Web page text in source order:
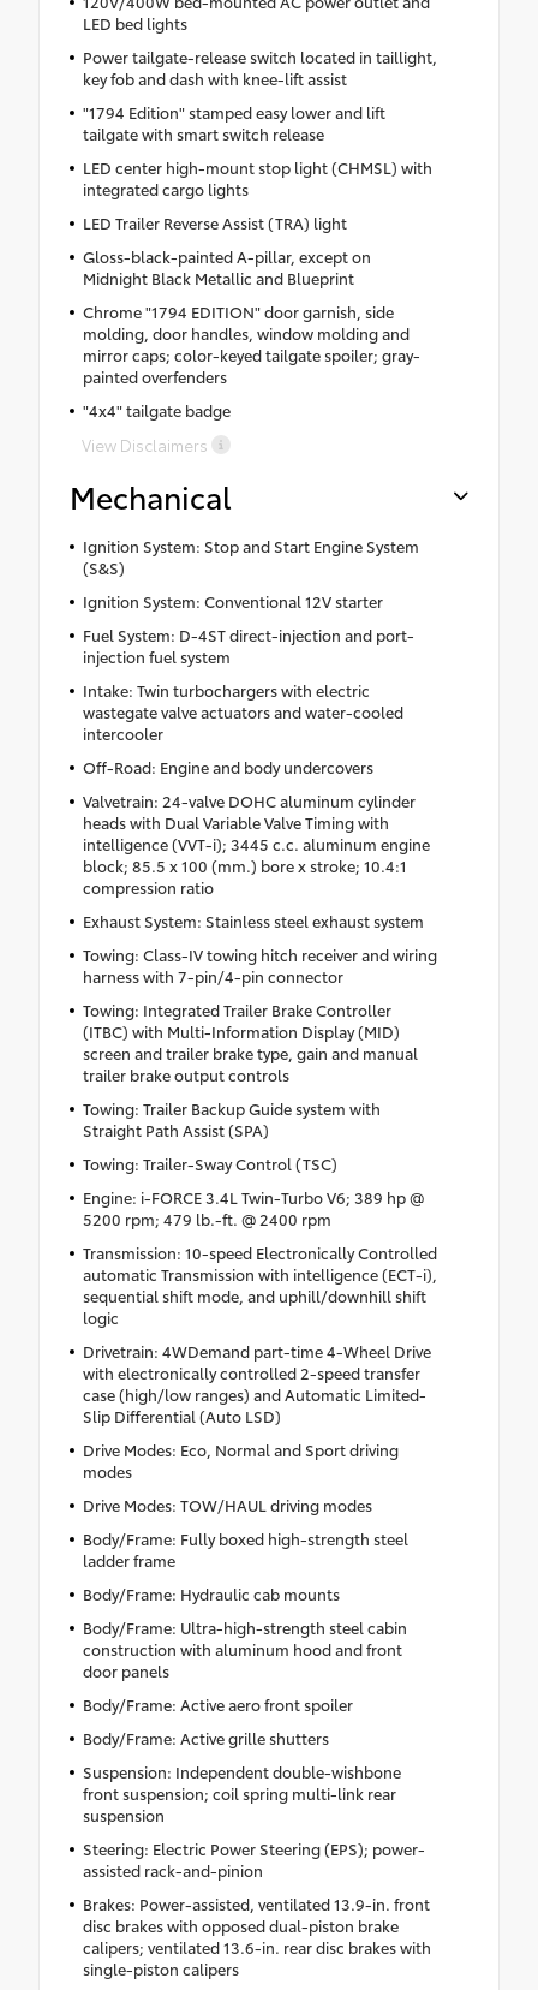
LED bed lights
Power tailgate-release switch located in taillight,
key fob and dash with knee-lift assist
"1794 Edition" stamped easy lower and lift
tailgate with smart switch release
LED center high-mount stop light (CHMSL) with
integrated cargo lights
LED Trailer Reverse Assist (TRA) light
Gloss-black-painted A-pillar, except on
Midnight Black Metallic and Blueprint
Chrome "1794 EDITION" door garnish, side
molding, door handles, window molding and
mirror caps; color-keyed tailgate spoiler; gray-
painted overfenders
"4x4" tailgate badge
View Disclaimers
Mechanical
Ignition System: Stop and Start Engine System
(S&S)
Ignition System: Conventional 12V starter
Fuel System: D-4ST direct-injection and port-
injection fuel system
Intake: Twin turbochargers with electric
wastegate valve actuators and water-cooled
intercooler
Off-Road: Engine and body undercovers
Valvetrain: 24-valve DOHC aluminum cylinder
heads with Dual Variable Valve Timing with
intelligence (VVT-i); 3445 c.c. aluminum engine
block; 85.5 x 100 (mm.) bore x stroke; 10.4:1
compression ratio
Exhaust System: Stainless steel exhaust system
Towing: Class-IV towing hitch receiver and wiring
harness with 7-pin/4-pin connector
Towing: Integrated Trailer Brake Controller
(ITBC) with Multi-Information Display (MID)
screen and trailer brake type, gain and manual
trailer brake output controls
Towing: Trailer Backup Guide system with
Straight Path Assist (SPA)
Towing: Trailer-Sway Control (TSC)
Engine: i-FORCE 3.4L Twin-Turbo V6; 389 hp @
5200 rpm; 479 lb.-ft. @ 2400 rpm
Transmission: 10-speed Electronically Controlled
automatic Transmission with intelligence (ECT-i),
sequential shift mode, and uphill/downhill shift
logic
Drivetrain: 4WDemand part-time 4-Wheel Drive
with electronically controlled 2-speed transfer
case (high/low ranges) and Automatic Limited-
Slip Differential (Auto LSD)
Drive Modes: Eco, Normal and Sport driving
modes
Drive Modes: TOW/HAUL driving modes
Body/Frame: Fully boxed high-strength steel
ladder frame
Body/Frame: Hydraulic cab mounts
Body/Frame: Ultra-high-strength steel cabin
construction with aluminum hood and front
door panels
Body/Frame: Active aero front spoiler
Body/Frame: Active grille shutters
Suspension: Independent double-wishbone
front suspension; coil spring multi-link rear
suspension
Steering: Electric Power Steering (EPS); power-
assisted rack-and-pinion
Brakes: Power-assisted, ventilated 13.9-in. front
disc brakes with opposed dual-piston brake
calipers; ventilated 13.6-in. rear disc brakes with
single-piston calipers